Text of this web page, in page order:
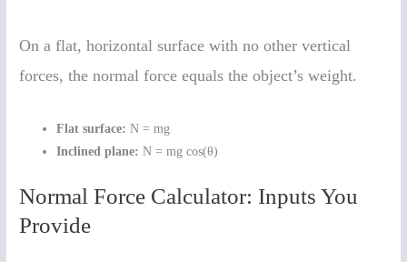
On a flat, horizontal surface with no other vertical
forces, the normal force equals the object’s weight.
Flat surface: N = mg
Inclined plane: N = mg cos(θ)
Normal Force Calculator: Inputs You
Provide